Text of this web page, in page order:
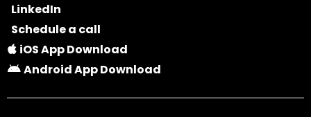
LinkedIn
Schedule a call
iOS App Download
Android App Download